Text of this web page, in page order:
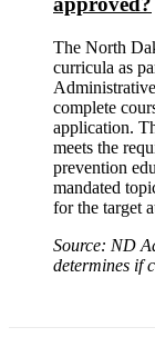
The North
curricula as
complete
application.
meets the
prevention
mandated
for the target
Source: ND
determines if